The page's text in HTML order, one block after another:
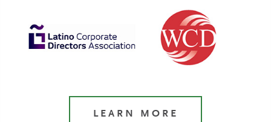
LEARN MORE